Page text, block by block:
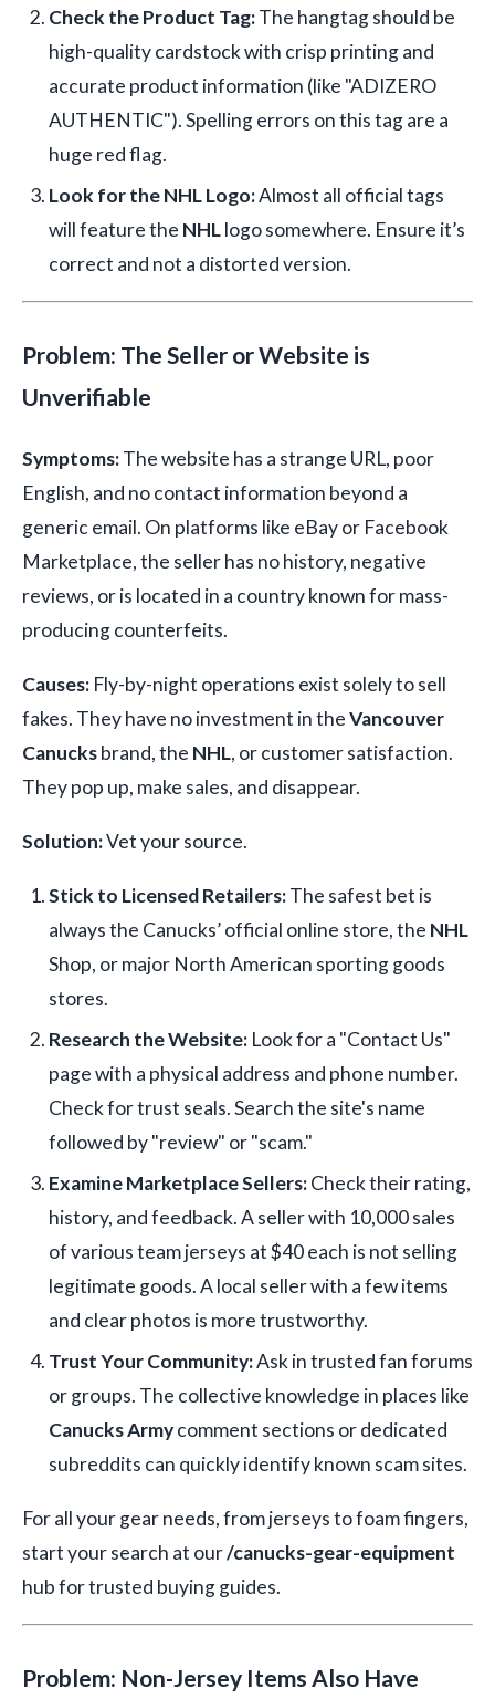
Check the Product Tag:The hangtag should be
high-quality cardstock with crisp printing and
accurate product information (like "ADIZERO
AUTHENTIC"). Spelling errors on this tag are a
huge red flag.
Look for the NHL Logo:Almost all official tags
will feature the NHLlogo somewhere. Ensure it’s
correct and not a distorted version.
Problem: The Seller or Website is
Unverifiable
Symptoms:The website has a strange URL, poor
English, and no contact information beyond a
generic email. On platforms like eBay or Facebook
Marketplace, the seller has no history, negative
reviews, or is located in a country known for mass-
producing counterfeits.
Causes: Fly-by-night operations exist solely to sell
fakes. They have no investment in theVancouver
Canucksbrand, the NHL, or customer satisfaction.
They pop up, make sales, and disappear.
Solution:Vet your source.
Stick to Licensed Retailers:The safest bet is
always the Canucks’ official online store, the NHL
Shop, or major North American sporting goods
stores.
Research the Website: Look for a "Contact Us"
page with a physical address and phone number.
Check for trust seals. Search the site's name
followed by "review" or "scam."
Examine Marketplace Sellers:Check their rating,
history, and feedback. A seller with 10,000 sales
of various team jerseys at $40 each is not selling
legitimate goods. A local seller with a few items
and clear photos is more trustworthy.
Trust Your Community:Ask in trusted fan forums
or groups. The collective knowledge in places like
Canucks Armycomment sections or dedicated
subreddits can quickly identify known scam sites.
For all your gear needs, from jerseys to foam fingers,
start your search at our/canucks-gear-equipment
hub for trusted buying guides.
Problem: Non-Jersey Items Also Have